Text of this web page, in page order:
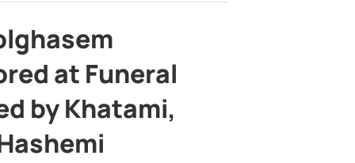
at Funeral
by Khatami,